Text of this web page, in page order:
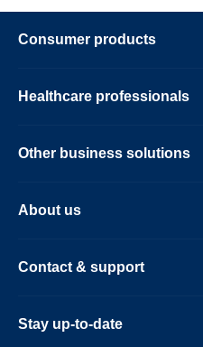
Consumer products
Healthcare professionals
Other business solutions
About us
Contact & support
Stay up-to-date